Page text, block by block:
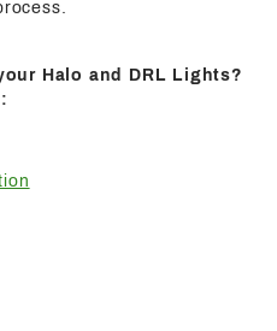
Halo and DRL Lights?